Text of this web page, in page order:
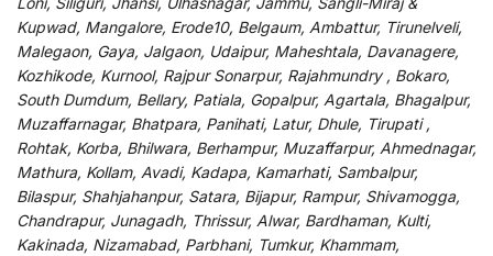
Kupwad, Mangalore, Erode10, Belgaum, Ambattur, Tirunelveli,
Malegaon, Gaya, Jalgaon, Udaipur, Maheshtala, Davanagere,
Kozhikode, Kurnool, Rajpur Sonarpur, Rajahmundry , Bokaro,
South Dumdum, Bellary, Patiala, Gopalpur, Agartala, Bhagalpur,
Muzaffarnagar, Bhatpara, Panihati, Latur, Dhule, Tirupati ,
Rohtak, Korba, Bhilwara, Berhampur, Muzaffarpur, Ahmednagar,
Mathura, Kollam, Avadi, Kadapa, Kamarhati, Sambalpur,
Bilaspur, Shahjahanpur, Satara, Bijapur, Rampur, Shivamogga,
Chandrapur, Junagadh, Thrissur, Alwar, Bardhaman, Kulti,
Kakinada, Nizamabad, Parbhani, Tumkur, Khammam,